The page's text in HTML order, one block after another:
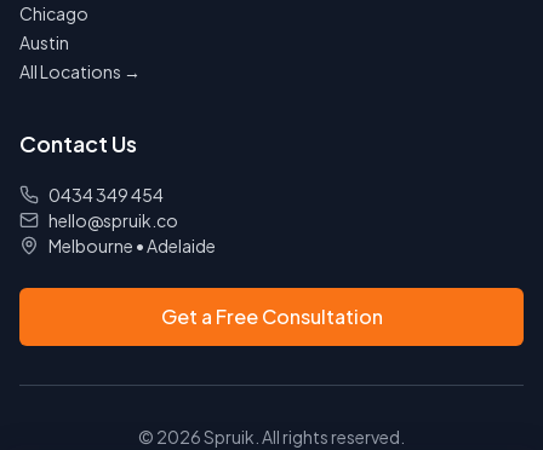
Chicago
Austin
All Locations →
Contact Us
0434 349 454
hello@spruik.co
Melbourne •Adelaide
Get a Free Consultation
© 2026Spruik. All rights reserved.